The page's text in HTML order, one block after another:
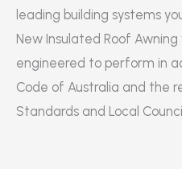
leading building systems
New Insulated Roof
engineered to perform in
Code of Australia and the
Standards and Local